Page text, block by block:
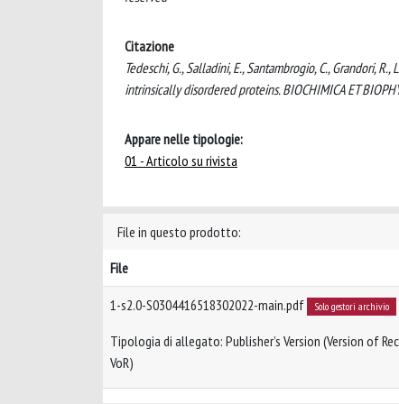
Citazione
Tedeschi, G., Salladini, E., Santambrogio, C., Grandori,
intrinsically disordered proteins. BIOCHIMICA ET
Appare nelle tipologie:
01 - Articolo su rivista
File in questo prodotto:
File
1-s2.0-S0304416518302022-main.pdf Solo gestori archivio
Tipologia di allegato: Publisher’s Version (Version of
VoR)